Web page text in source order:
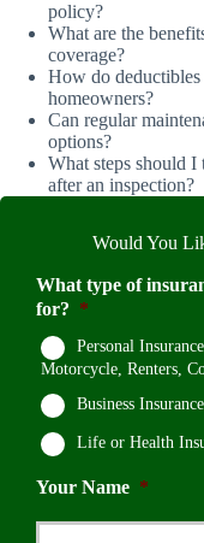
policy?
What are the
coverage?
How do
homeowners?
Can regular
options?
What steps should I
after an inspection?
Would You
What type of
for? *
Personal
Motorcycle, Renters,
Business Insurance
Life or Health
Your Name *